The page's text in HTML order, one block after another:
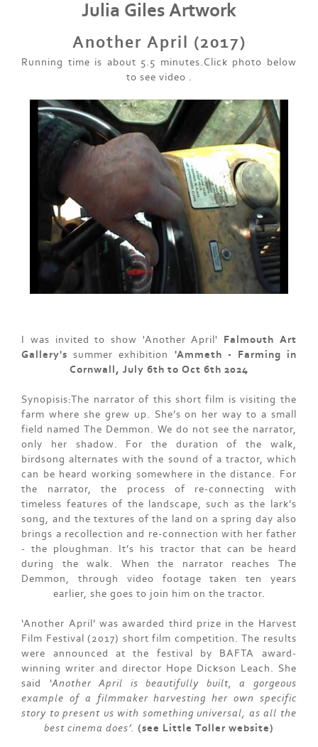
Julia Giles Artwork
Another April (2017)
Running time is about 5.5 minutes.Click photo below
to see video .
I was invited to show 'Another April' Falmouth Art
Gallery's summer exhibition 'Ammeth - Farming in
Cornwall, July 6th to Oct 6th 2024
Synopisis:The narrator of this short film is visiting the
farm where she grew up. She’s on her way to a small
field named The Demmon. We do not see the narrator,
only her shadow. For the duration of the walk,
birdsong alternates with the sound of a tractor, which
can be heard working somewhere in the distance. For
the narrator, the process of re-connecting with
timeless features of the landscape, such as the lark’s
song, and the textures of the land on a spring day also
brings a recollection and re-connection with her father
- the ploughman. It’s his tractor that can be heard
during the walk. When the narrator reaches The
Demmon, through video footage taken ten years
earlier, she goes to join him on the tractor.
‘Another April’ was awarded third prize in the Harvest
Film Festival (2017) short film competition. The results
were announced at the festival by BAFTA award-
winning writer and director Hope Dickson Leach. She
said ‘Another April is beautifully built, a gorgeous
example of a filmmaker harvesting her own specific
story to present us with something universal, as all the
best cinema does’. (see Little Toller website)